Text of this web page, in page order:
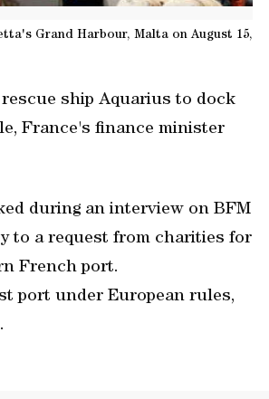
Grand Harbour, Malta on August 15,
ship Aquarius to dock
France's finance minister
during an interview on BFM
to a request from charities for
French port.
port under European rules,